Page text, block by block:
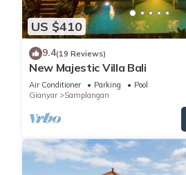
US $410
9.4(19 Reviews)
New Majestic Villa Bali
Air Conditioner Parking
Pool
Gianyar
Samplangan